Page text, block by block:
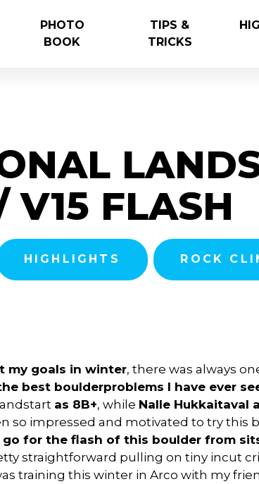
PHOTO
BOOK
TIPS &
TRICKS
V15 FLASH
HIGHLIGHTS ROCK
my goals in winter, there was always
best boulderproblems I have ever
as 8B+, while Nalle Hukkaitaval
so impressed and motivated to try this
go for the flash of this boulder from
straightforward pulling on tiny incut
training this winter in Arco with my